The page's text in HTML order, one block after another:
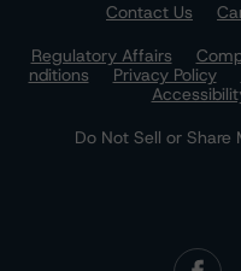
Contact Us
Regulatory Affairs
nditions
Privacy Policy
Do Not Sell or Share